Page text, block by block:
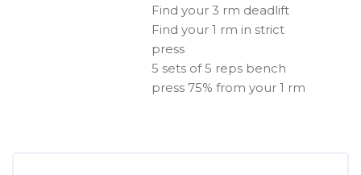
Find your 3 rm deadlift
Find your 1 rm in strict
press
5 sets of 5 reps bench
press 75% from your 1 rm